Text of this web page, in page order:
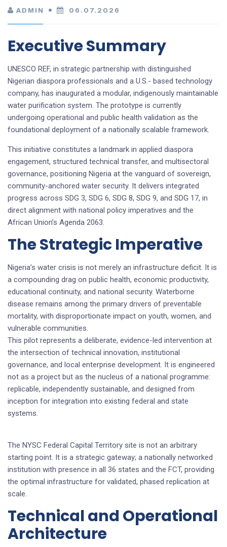
ADMIN 06.07.2026
Executive Summary
UNESCO REF, in strategic partnership with distinguished
Nigerian diaspora professionals and a U.S.- based technology
company, has inaugurated a modular, indigenously maintainable
water purification system. The prototype is currently
undergoing operational and public health validation as the
foundational deployment of a nationally scalable framework.
This initiative constitutes a landmark in applied diaspora
engagement, structured technical transfer, and multisectoral
governance, positioning Nigeria at the vanguard of sovereign,
community-anchored water security. It delivers integrated
progress across SDG 3, SDG 6, SDG 8, SDG 9, and SDG 17, in
direct alignment with national policy imperatives and the
African Union’s Agenda 2063.
The Strategic Imperative
Nigeria’s water crisis is not merely an infrastructure deficit. It is
a compounding drag on public health, economic productivity,
educational continuity, and national security. Waterborne
disease remains among the primary drivers of preventable
mortality, with disproportionate impact on youth, women, and
vulnerable communities.
This pilot represents a deliberate, evidence-led intervention at
the intersection of technical innovation, institutional
governance, and local enterprise development. It is engineered
not as a project but as the nucleus of a national programme:
replicable, independently sustainable, and designed from
inception for integration into existing federal and state
systems.
The NYSC Federal Capital Territory site is not an arbitrary
starting point. It is a strategic gateway; a nationally networked
institution with presence in all 36 states and the FCT, providing
the optimal infrastructure for validated, phased replication at
scale.
Technical and Operational
Architecture